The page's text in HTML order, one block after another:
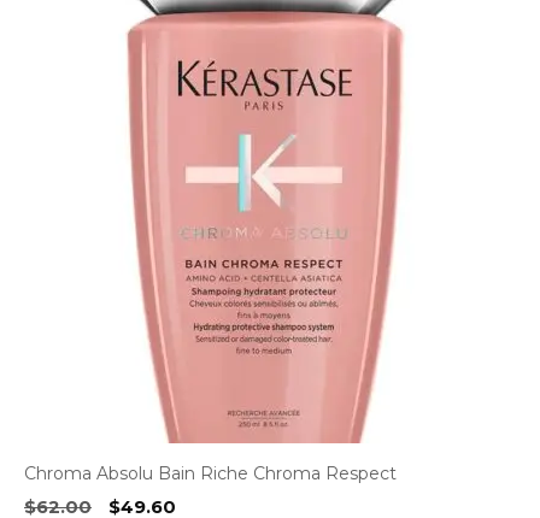
Chroma Absolu Bain Riche Chroma Respect
$62.00 Original
$49.60